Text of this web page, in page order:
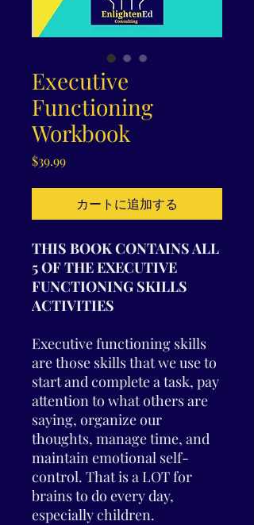
Executive
Functioning
Workbook
$39.99価
カートに追加する
THIS BOOK CONTAINS ALL
5 OF THE EXECUTIVE
FUNCTIONING SKILLS
ACTIVITIES
Executive functioning skills
are those skills that we use to
start and complete a task, pay
attention to what others are
saying, organize our
thoughts, manage time, and
maintain emotional self-
control. That is a LOT for
brains to do every day,
especially children.